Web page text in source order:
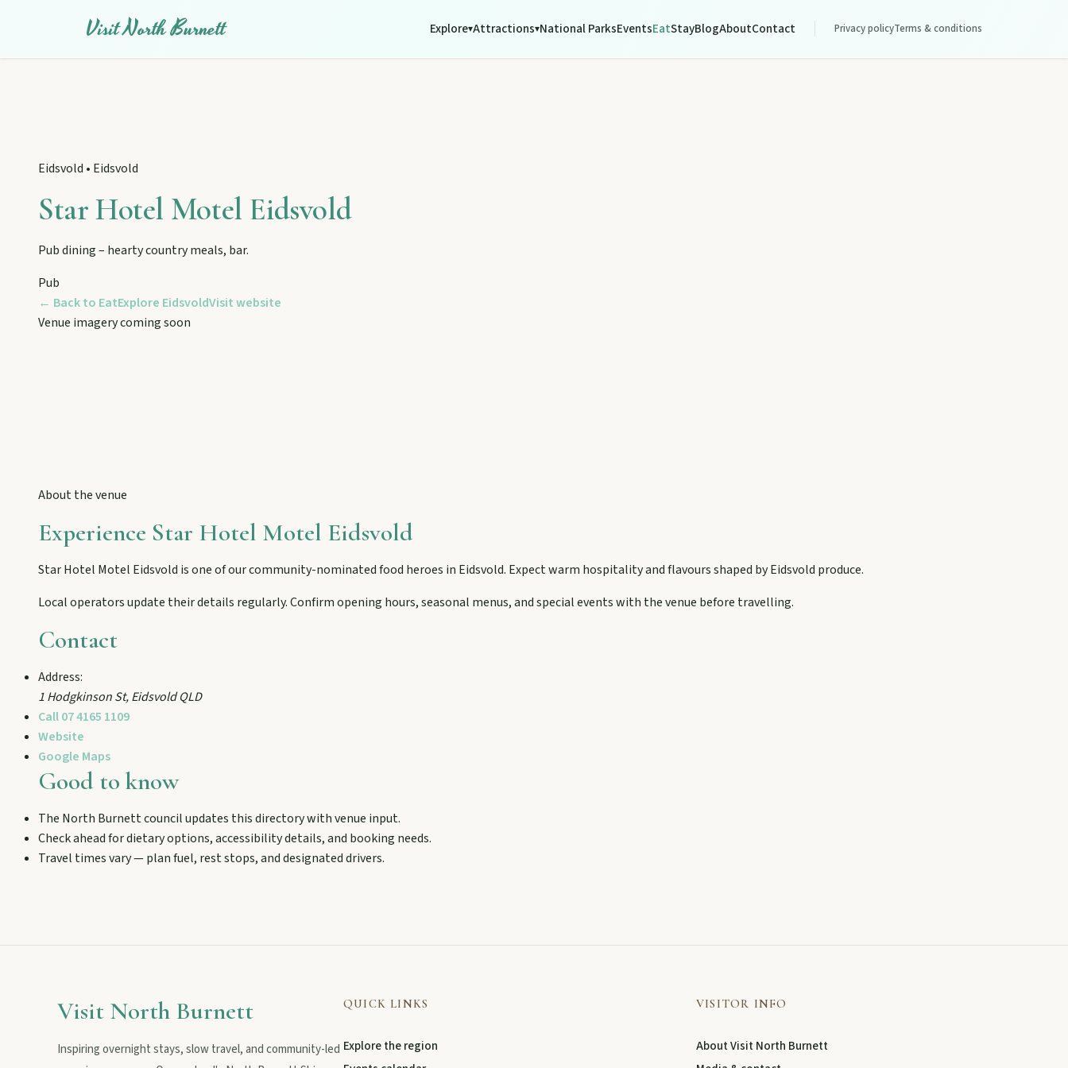
Visit North Burnett Explore▾Attractions▾National ParksEventsEatStayBlogAboutContact Privacy policyTerms & conditions
Biggenden
Tackle Mount Walsh summits, kayak at Paradise Dam, and photograph Chowey Bridge on this granite-framed getaway.
Monto
Hike Cania Gorge, chase Three Moon silo art, and chat Bunyip folklore over pub lunches in Mulgildie.
Drive winding range roads to Normanby Lookout, explore Boolboonda Tunnel, and uncover mining stories across town.
Mundubbera
Stroll the Burnett River walk, climb Wain’s Hill Lookout, and follow murals celebrating the meeting of three rivers.
Eat
Eidsvold • Eidsvold
Star Hotel Motel Eidsvold
Pub dining – hearty country meals, bar.
Pub
← Back to EatExplore EidsvoldVisit website
Venue imagery coming soon
About the venue
Experience Star Hotel Motel Eidsvold
Star Hotel Motel Eidsvold is one of our community-nominated food heroes in Eidsvold. Expect warm hospitality and flavours shaped byEidsvold produce.
Local operators update their details regularly. Confirm opening hours, seasonal menus, and special events with the venue before travelling.
Contact
Address:
1 Hodgkinson St,EidsvoldQLD
Call07 4165 1109
Website
Google Maps
Good to know
The North Burnett council updates this directory with venue input.
Check ahead for dietary options, accessibility details, and booking needs.
Travel times vary — plan fuel, rest stops, and designated drivers.
Visit North Burnett
Inspiring overnight stays, slow travel, and community-led
QUICK LINKS
Explore the region
VISITOR INFO
About Visit North Burnett